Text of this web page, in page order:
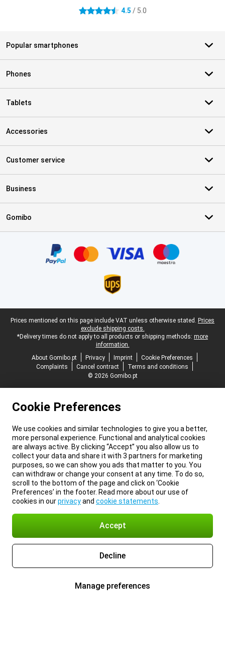
4.5 stars 4.5 / 5.0
Popular smartphones
Phones
Tablets
Accessories
Customer service
Business
Gomibo
Legal footer
Prices mentioned on this page include VAT unless otherwise stated. Prices
exclude shipping costs.
*Delivery times do not apply to all products or shipping methods: more
information.
About Gomibo.pt
Privacy Imprint
Cookie Preferences
Complaints
Cancel contract
Terms and conditions
© 2026 Gomibo.pt
Cookie Preferences
We use cookies and similar technologies to give you a better,
more personal experience. Functional and analytical cookies
are always active. By clicking “Accept” you also allow us to
collect your data and share it with 3 partners for marketing
purposes, so we can show you ads that matter to you. You
can withdraw or change your consent at any time. To do so,
scroll to the bottom of the page and click on ‘Cookie
Preferences’ in the footer. Read more about our use of
cookies in ourprivacyand cookie statements
Accept
Decline
Manage preferences